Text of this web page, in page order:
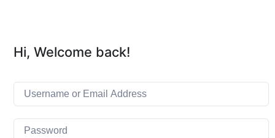
Hi, Welcome back!